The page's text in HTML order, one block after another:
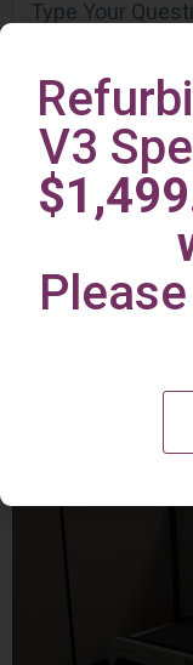
Irvine
V3